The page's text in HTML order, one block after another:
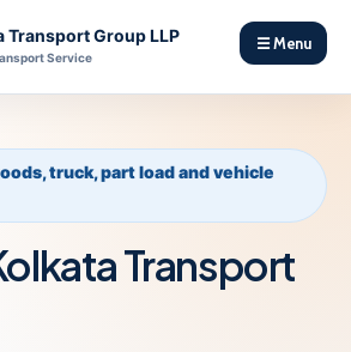
Transport Group LLP
Service
☰ Menu
truck, part load and vehicle
Transport